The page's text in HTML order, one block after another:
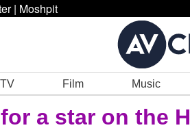
| Moshpit
TV Film Music
a star on the